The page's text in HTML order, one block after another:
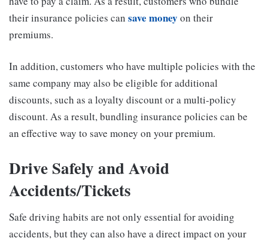
their insurance policies can save money on their
premiums.
In addition, customers who have multiple policies with the
same company may also be eligible for additional
discounts, such as a loyalty discount or a multi-policy
discount. As a result, bundling insurance policies can be
an effective way to save money on your premium.
Drive Safely and Avoid
Accidents/Tickets
Safe driving habits are not only essential for avoiding
accidents, but they can also have a direct impact on your